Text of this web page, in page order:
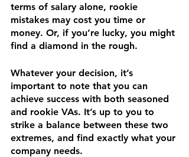
terms of salary alone, rookie
mistakes may cost you time or
money. Or, if you’re lucky, you might
find a diamond in the rough.
Whatever your decision, it’s
important to note that you can
achieve success with both seasoned
and rookie VAs. It’s up to you to
strike a balance between these two
extremes, and find exactly what your
company needs.